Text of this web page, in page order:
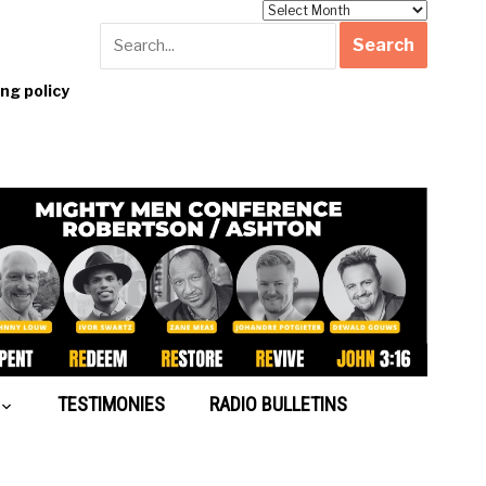
policy
TESTIMONIES RADIO BULLETINS